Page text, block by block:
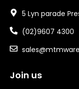
5 Lyn parade
(02)9607 4300
Join us